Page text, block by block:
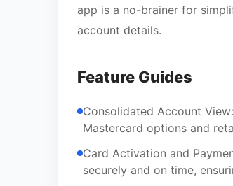
app is a no-brainer for
account details.
Feature Guides
Consolidated Account
Mastercard options and
Card Activation and
securely and on time,